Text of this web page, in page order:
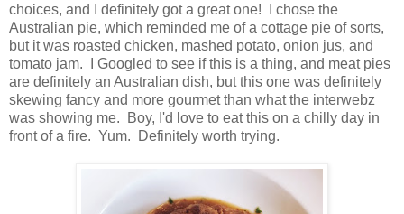
choices, and I definitely got a great one! I chose the
Australian pie, which reminded me of a cottage pie of sorts,
but it was roasted chicken, mashed potato, onion jus, and
tomato jam. I Googled to see if this is a thing, and meat pies
are definitely an Australian dish, but this one was definitely
skewing fancy and more gourmet than what the interwebz
was showing me. Boy, I'd love to eat this on a chilly day in
front of a fire. Yum. Definitely worth trying.